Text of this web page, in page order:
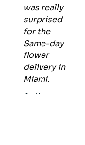
was really
surprised
for the
Same-day
flower
delivery in
Miami.
Anthony